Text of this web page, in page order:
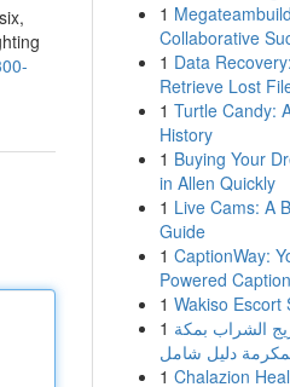
1
Collaborative
1 Data
Retrieve Lost
1 Turtle Candy:
History
1 Buying Your
in Allen Quickly
1 Live Cams: A
Guide
1 CaptionWay:
Powered
1 Wakiso Escort
1 الشراب بمكة
دليل شامل
1 Chalazion